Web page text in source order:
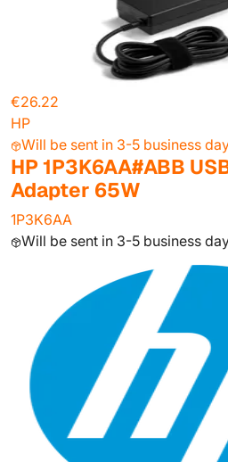
€26.22
HP
Will be sent in 3-5 business
HP 1P3K6AA#ABB
Adapter 65W
1P3K6AA
Will be sent in 3-5 business